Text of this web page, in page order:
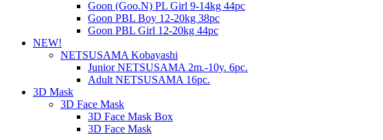
Goon (Goo.N) PL Girl 9-14kg 44pc
Goon PBL Boy 12-20kg 38pc
Goon PBL Girl 12-20kg 44pc
NEW!
NETSUSAMA Kobayashi
Junior NETSUSAMA 2m.-10y. 6pc.
Adult NETSUSAMA 16pc.
3D Mask
3D Face Mask
3D Face Mask Box
3D Face Mask